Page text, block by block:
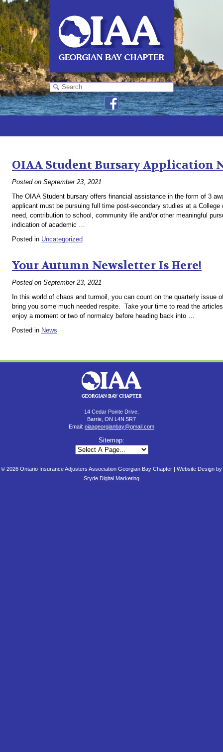
OIAA Student Bursary Application
Posted on September 23, 2021
The OIAA Student bursary offers financial assistance in the form of 3
applicant must be pursuing full time post-secondary studies at a
need, contribution to school, community life and/or other meaningful
indication of academic …
Posted in Uncategorized
Your Autumn Newsletter Is Here!
Posted on September 23, 2021
In this world of chaos and turmoil, you can count on the quarterly issue
bring you some much needed respite. Take your time to read the
enjoy a moment or two of normalcy before heading back into …
Posted in News
14 Cedar Pointe Drive,
Barrie, ON L4N 5R7
Email: oiaageorgianbay@gmail.com
Sitemap:
© 2026 Ontario Insurance Adjusters Association Georgian Bay Chapter | Website Design by
Sryde Digital Marketing